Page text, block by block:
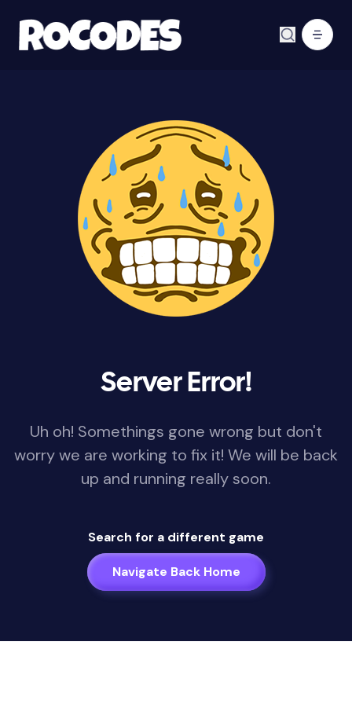
Server Error!
Uh oh! Somethings gone wrong but don't
worry we are working to fix it! We will be back
up and running really soon.
Search for a different game
Navigate Back Home